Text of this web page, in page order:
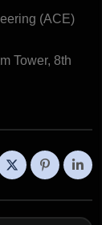
(ACE)
Tower, 8th